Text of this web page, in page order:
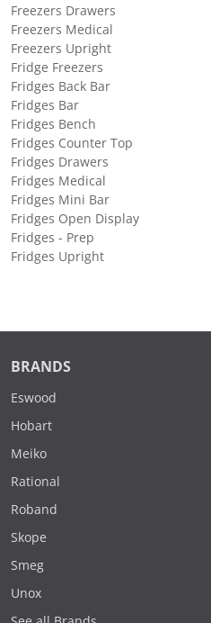
Freezers Drawers
Freezers Medical
Freezers Upright
Fridge Freezers
Fridges Back Bar
Fridges Bar
Fridges Bench
Fridges Counter Top
Fridges Drawers
Fridges Medical
Fridges Mini Bar
Fridges Open Display
Fridges - Prep
Fridges Upright
BRANDS
Eswood
Hobart
Meiko
Rational
Roband
Skope
Smeg
Unox